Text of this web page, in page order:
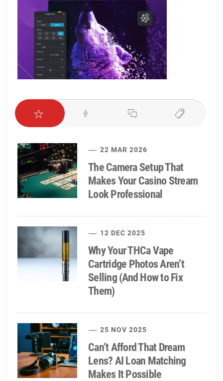
22 MAR 2026
The Camera Setup That
Makes Your Casino Stream
Look Professional
12 DEC 2025
Why Your THCa Vape
Cartridge Photos Aren’t
Selling (And How to Fix
Them)
25 NOV 2025
Can’t Afford That Dream
Lens? AI Loan Matching
Makes It Possible